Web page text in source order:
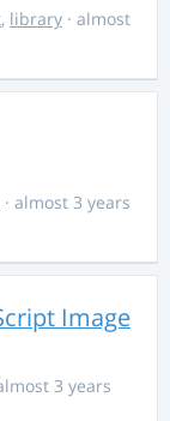
, library · almost
· almost 3 years
Image
3 years